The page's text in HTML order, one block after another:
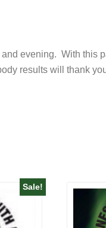
evening. With this
results will thank
Sale!